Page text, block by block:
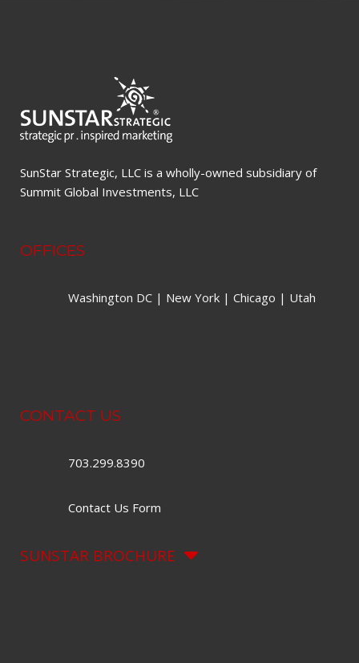
SunStar Strategic, LLC is a wholly-owned subsidiary of
Summit Global Investments, LLC
OFFICES
Washington DC | New York | Chicago | Utah
CONTACT US
703.299.8390
Contact Us Form
SUNSTAR BROCHURE